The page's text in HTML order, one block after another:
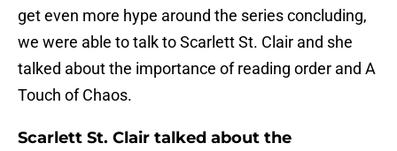
get even more hype around the series concluding,
we were able to talk to Scarlett St. Clair and she
talked about the importance of reading order and A
Touch of Chaos.
Scarlett St. Clair talked about the